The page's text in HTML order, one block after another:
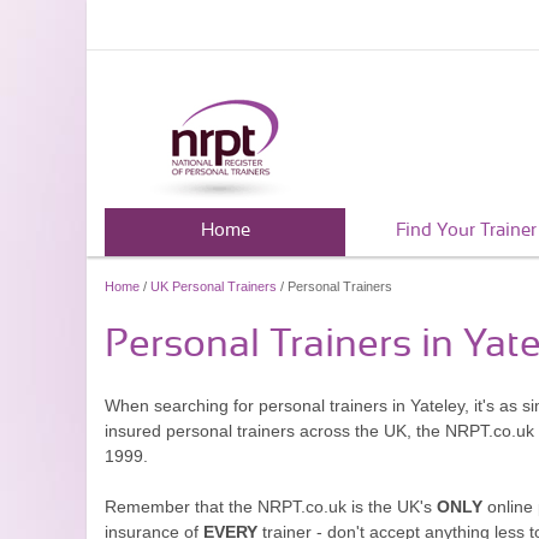
Home Find Your Trainer
Home / UK Personal Trainers / Personal Trainers
Personal Trainers in
When searching for personal trainers in Yateley, it's as
insured personal trainers across the UK, the
1999.
Remember that the NRPT.co.uk is the UK's ONLY online
insurance of EVERY trainer - don't accept anything less